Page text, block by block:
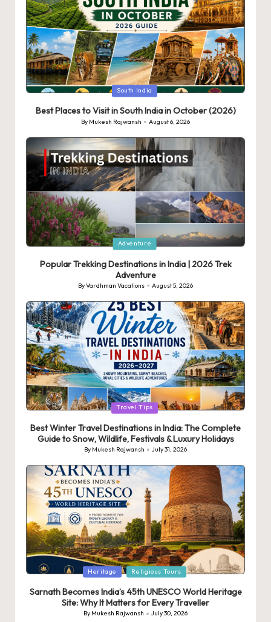
Posted
South India
Best Places to Visit in South India in October (2026)
Posted
By Mukesh Rajwansh August 6, 2026
Posted
Adventure
Popular Trekking Destinations in India | 2026 Trek
Adventure
Posted
ByVardhman Vacations August 5, 2026
Posted
Travel Tips
Best Winter Travel Destinations in India: The Complete
Guide to Snow, Wildlife, Festivals & Luxury Holidays
Posted
By Mukesh Rajwansh July 31, 2026
Posted
Heritage Religious Tours
Sarnath Becomes India’s 45th UNESCO World Heritage
Site: Why It Matters for Every Traveller
Posted
By Mukesh Rajwansh July 30, 2026